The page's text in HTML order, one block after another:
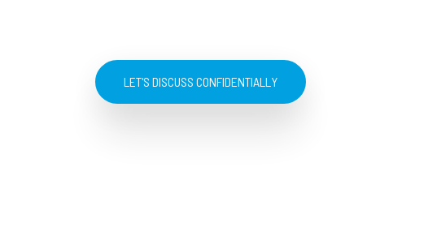
LET'S DISCUSS CONFIDENTIALLY